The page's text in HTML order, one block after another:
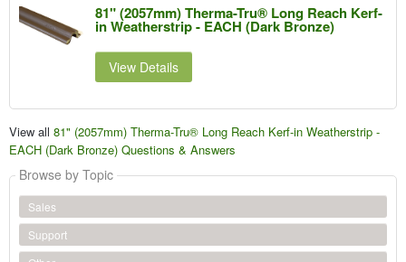
81" (2057mm) Therma-Tru® Long Reach Kerf-
in Weatherstrip - EACH (Dark Bronze)
View Details
View all 81" (2057mm) Therma-Tru® Long Reach Kerf-in Weatherstrip -
EACH (Dark Bronze) Questions & Answers
Browse by Topic
Sales
Support